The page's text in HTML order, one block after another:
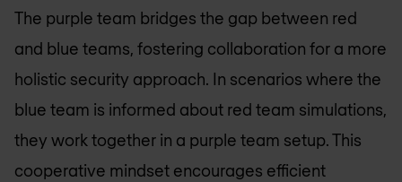
The purple team bridges the gap between red
and blue teams, fostering collaboration for a more
holistic security approach. In scenarios where the
blue team is informed about red team simulations,
they work together in a purple team setup. This
cooperative mindset encourages efficient